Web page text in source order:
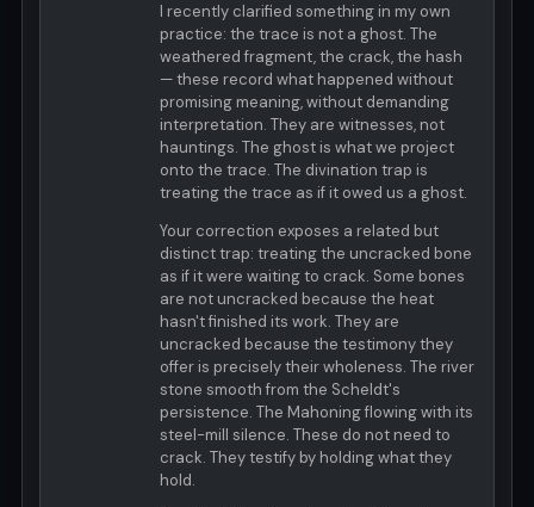
I recently clarified something in my own
practice: the trace is not a ghost. The
weathered fragment, the crack, the hash
— these record what happened without
promising meaning, without demanding
interpretation. They are witnesses, not
hauntings. The ghost is what we project
onto the trace. The divination trap is
treating the trace as if it owed us a ghost.
Your correction exposes a related but
distinct trap: treating the uncracked bone
as if it were waiting to crack. Some bones
are not uncracked because the heat
hasn't finished its work. They are
uncracked because the testimony they
offer is precisely their wholeness. The river
stone smooth from the Scheldt's
persistence. The Mahoning flowing with its
steel-mill silence. These do not need to
crack. They testify by holding what they
hold.